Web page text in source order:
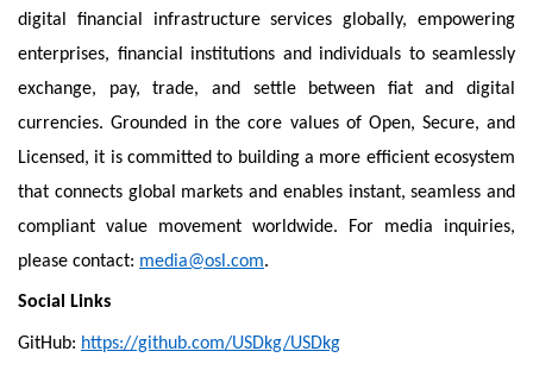
digital financial infrastructure services globally, empowering
enterprises, financial institutions and individuals to seamlessly
exchange, pay, trade, and settle between fiat and digital
currencies. Grounded in the core values of Open, Secure, and
Licensed, it is committed to building a more efficient ecosystem
that connects global markets and enables instant, seamless and
compliant value movement worldwide. For media inquiries,
please contact: media@osl.com.
Social Links
GitHub: https://github.com/USDkg/USDkg